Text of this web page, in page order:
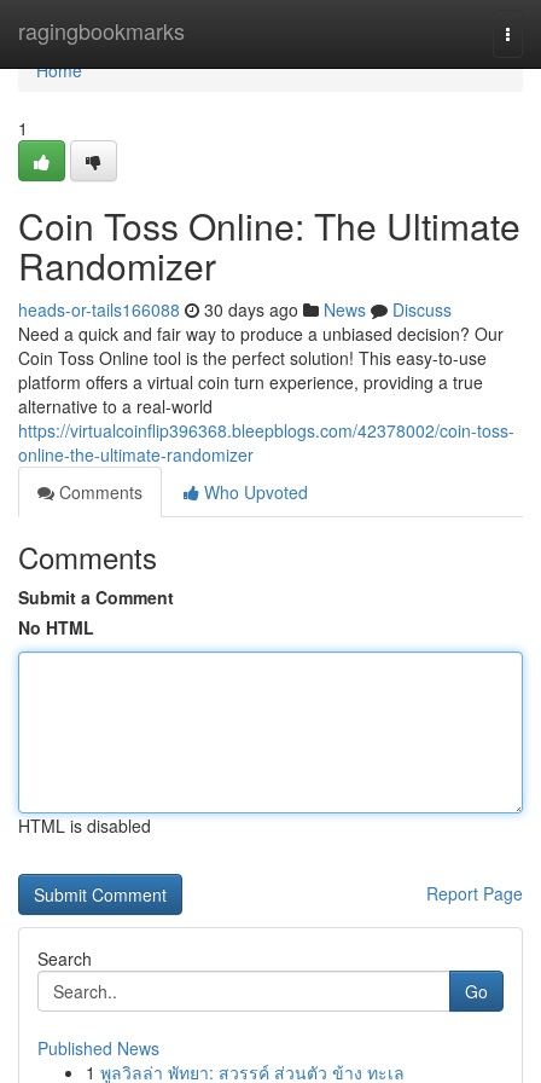
ragingbookmarks
Home
Home
1
Coin Toss Online: The Ultimate
Randomizer
heads-or-tails166088 30 days ago News
Discuss
Need a quick and fair way to produce a unbiased decision? Our
Coin Toss Online tool is the perfect solution! This easy-to-use
platform offers a virtual coin turn experience, providing a true
alternative to a real-world
https://virtualcoinflip396368.bleepblogs.com/42378002/coin-toss-
online-the-ultimate-randomizer
Comments
Who Upvoted
Comments
Submit a Comment
No HTML
HTML is disabled
Report Page
Search
Go
Published News
1 พูลวิลล่า พัทยา: สวรรค์ ส่วนตัว ข้าง ทะเล